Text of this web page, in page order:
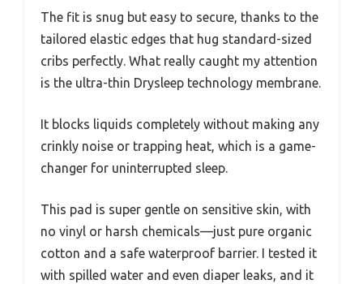
The fit is snug but easy to secure, thanks to the
tailored elastic edges that hug standard-sized
cribs perfectly. What really caught my attention
is the ultra-thin Drysleep technology membrane.
It blocks liquids completely without making any
crinkly noise or trapping heat, which is a game-
changer for uninterrupted sleep.
This pad is super gentle on sensitive skin, with
no vinyl or harsh chemicals—just pure organic
cotton and a safe waterproof barrier. I tested it
with spilled water and even diaper leaks, and it